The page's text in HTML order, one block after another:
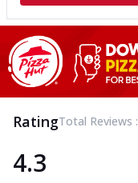
RatingTotal Reviews :
4.3